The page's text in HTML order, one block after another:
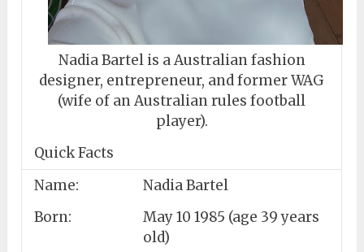
Nadia Bartel is a Australian fashion
designer, entrepreneur, and former WAG
(wife of an Australian rules football
player).
Quick Facts
Name:
Nadia Bartel
Born:
May 10 1985 (age 39 years
old)